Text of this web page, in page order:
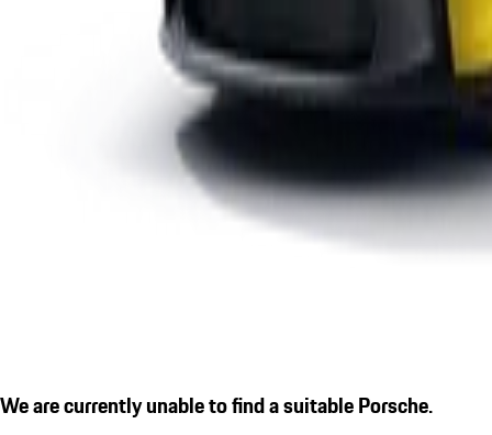
We are currently unable to find a suitable Porsche.